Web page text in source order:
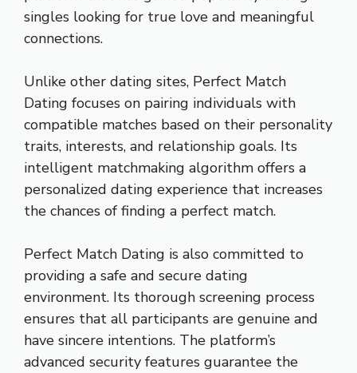
singles looking for true love and meaningful
connections.
Unlike other dating sites, Perfect Match
Dating focuses on pairing individuals with
compatible matches based on their personality
traits, interests, and relationship goals. Its
intelligent matchmaking algorithm offers a
personalized dating experience that increases
the chances of finding a perfect match.
Perfect Match Dating is also committed to
providing a safe and secure dating
environment. Its thorough screening process
ensures that all participants are genuine and
have sincere intentions. The platform’s
advanced security features guarantee the